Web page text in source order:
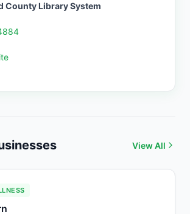
County Library System
View All